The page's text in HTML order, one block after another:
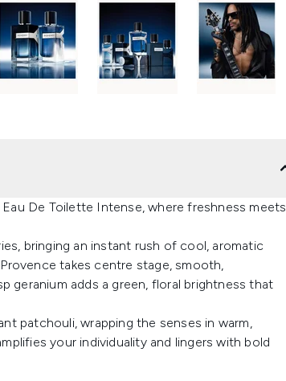
De Toilette Intense, where freshness meets
bringing an instant rush of cool, aromatic
takes centre stage, smooth,
adds a green, floral brightness that
patchouli, wrapping the senses in warm,
your individuality and lingers with bold